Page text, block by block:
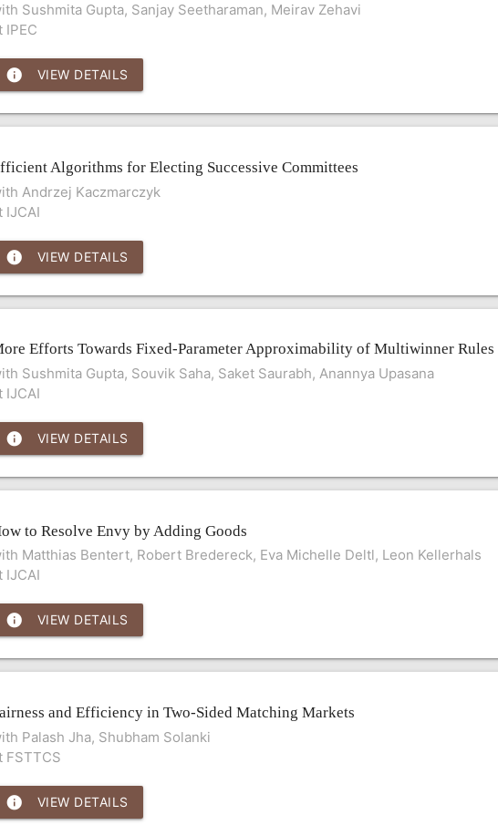
Sushmita Gupta, Sanjay Seetharaman, Meirav Zehavi
IPEC
info VIEW DETAILS
Algorithms for Electing Successive Committees
Andrzej Kaczmarczyk
IJCAI
info VIEW DETAILS
Efforts Towards Fixed-Parameter Approximability of Multiwinner Rules
Sushmita Gupta, Souvik Saha, Saket Saurabh, Anannya Upasana
IJCAI
info VIEW DETAILS
to Resolve Envy by Adding Goods
Matthias Bentert, Robert Bredereck, Eva Michelle Deltl, Leon Kellerhals
IJCAI
info VIEW DETAILS
and Efficiency in Two-Sided Matching Markets
Palash Jha, Shubham Solanki
FSTTCS
info VIEW DETAILS